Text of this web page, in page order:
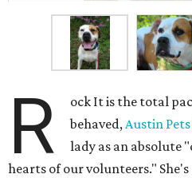
R
ock It is the total
behaved,Austin
lady as an absolute
hearts of our volunteers."